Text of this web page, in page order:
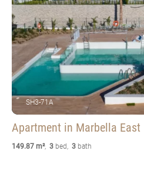
SH3-71A
Apartment in Marbella East
149.87 m², 3 bed, 3 bath